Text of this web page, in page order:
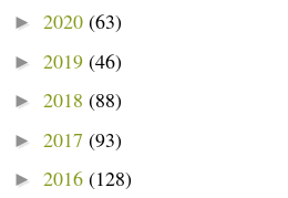
► 2020 (63)
► 2019 (46)
► 2018 (88)
► 2017 (93)
► 2016 (128)